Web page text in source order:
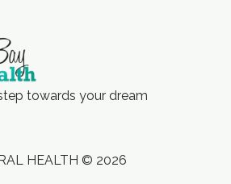
towards your dream
HEALTH © 2026